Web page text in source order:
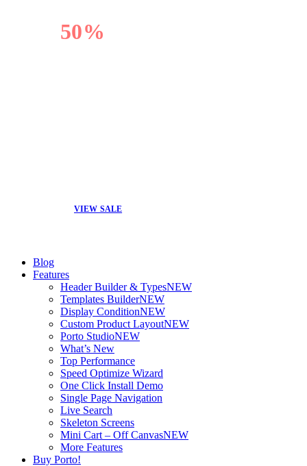
50%
VIEW SALE
Blog
Features
Header Builder & TypesNEW
Templates BuilderNEW
Display ConditionNEW
Custom Product LayoutNEW
Porto StudioNEW
What’s New
Top Performance
Speed Optimize Wizard
One Click Install Demo
Single Page Navigation
Live Search
Skeleton Screens
Mini Cart – Off CanvasNEW
More Features
Buy Porto!